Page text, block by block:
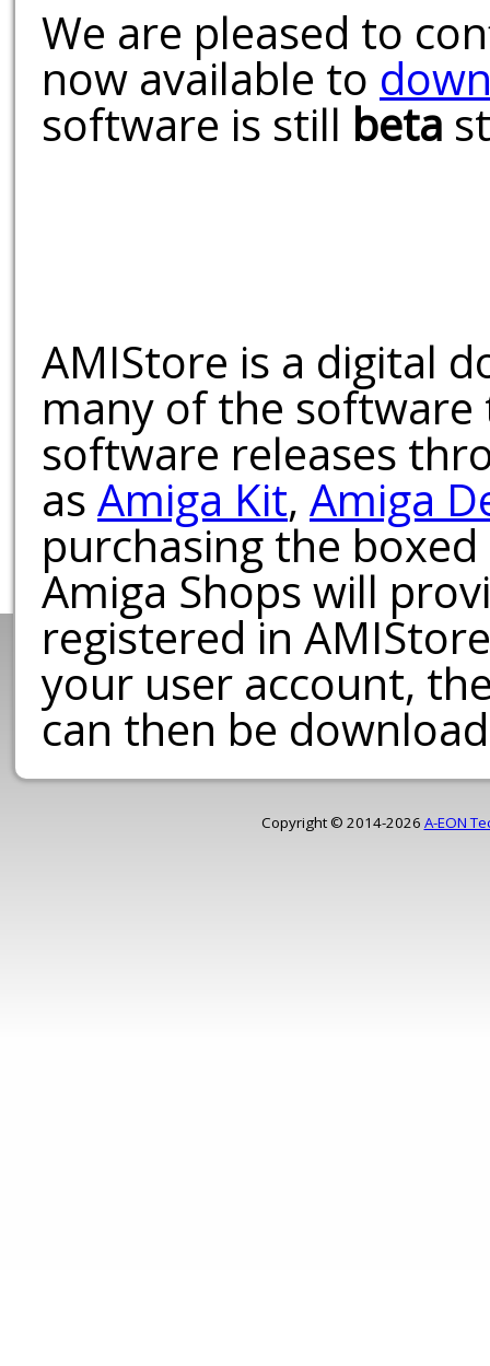
We are pleased to
now available to
software is still beta
AMIStore is a digital
many of the software
software releases
as Amiga Kit, Amiga
purchasing the
Amiga Shops will
registered in
your user account,
can then be
Copyright © 2014-2026 A-EON